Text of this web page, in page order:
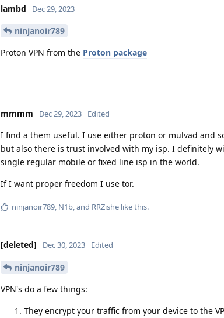
lambd Dec 29, 2023
ninjanoir789
Proton VPN from the Proton package
mmmm Dec 29, 2023 Edited
I find a them useful. I use either proton or mulvad and
but also there is trust involved with my isp. I definitely
single regular mobile or fixed line isp in the world.
If I want proper freedom I use tor.
ninjanoir789, N1b, and RRZishe like this.
[deleted] Dec 30, 2023 Edited
ninjanoir789
VPN's do a few things:
They encrypt your traffic from your device to the